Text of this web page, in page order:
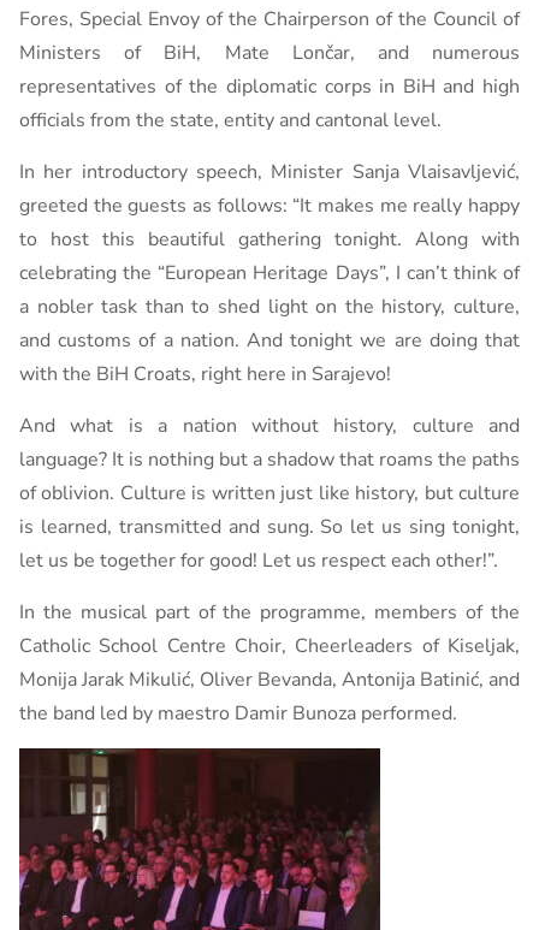
Fores, Special Envoy of the Chairperson of the Council of
Ministers of BiH, Mate Lončar, and numerous
representatives of the diplomatic corps in BiH and high
officials from the state, entity and cantonal level.
In her introductory speech, Minister Sanja Vlaisavljević,
greeted the guests as follows: “It makes me really happy
to host this beautiful gathering tonight. Along with
celebrating the “European Heritage Days”, I can’t think of
a nobler task than to shed light on the history, culture,
and customs of a nation. And tonight we are doing that
with the BiH Croats, right here in Sarajevo!
And what is a nation without history, culture and
language? It is nothing but a shadow that roams the paths
of oblivion. Culture is written just like history, but culture
is learned, transmitted and sung. So let us sing tonight,
let us be together for good! Let us respect each other!”.
In the musical part of the programme, members of the
Catholic School Centre Choir, Cheerleaders of Kiseljak,
Monija Jarak Mikulić, Oliver Bevanda, Antonija Batinić, and
the band led by maestro Damir Bunoza performed.